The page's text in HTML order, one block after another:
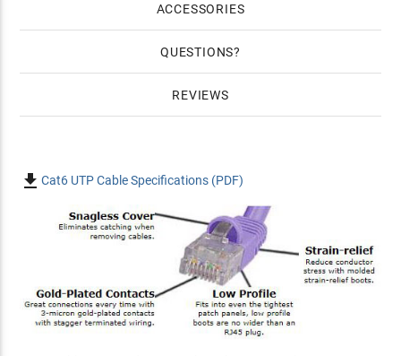
ACCESSORIES
QUESTIONS
REVIEWS
Cat6 UTP Cable Specifications (PDF)